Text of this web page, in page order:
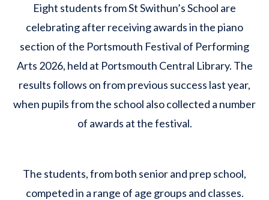
Eight students from St Swithun’s School are
celebrating after receiving awards in the piano
section of the Portsmouth Festival of Performing
Arts 2026, held at Portsmouth Central Library. The
results follows on from previous success last year,
when pupils from the school also collected a number
of awards at the festival.
The students, from both senior and prep school,
competed in a range of age groups and classes.